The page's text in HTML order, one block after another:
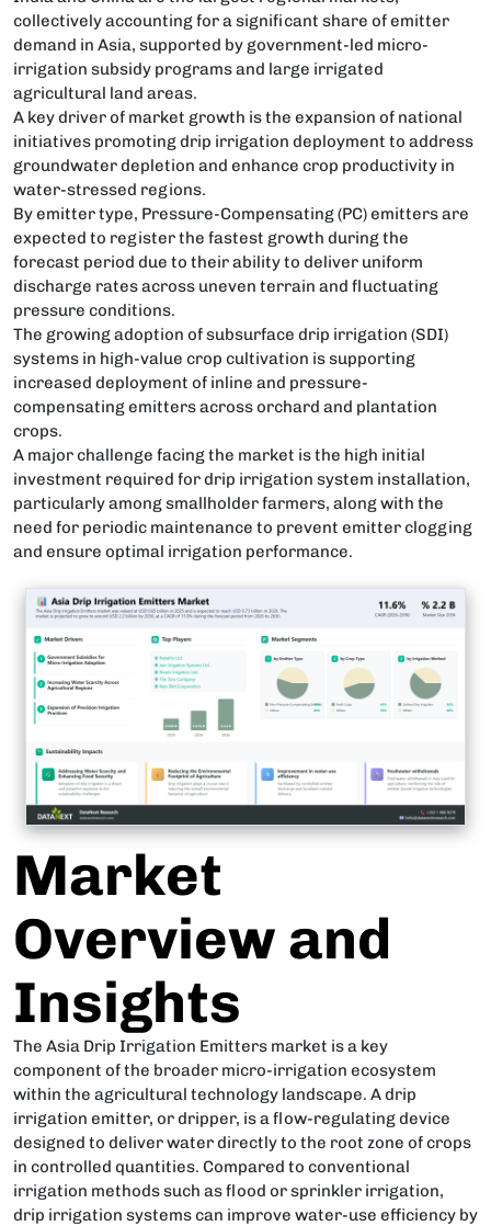
collectively accounting for a significant share of emitter
demand in Asia, supported by government-led micro-
irrigation subsidy programs and large irrigated
agricultural land areas.
A key driver of market growth is the expansion of national
initiatives promoting drip irrigation deployment to address
groundwater depletion and enhance crop productivity in
water-stressed regions.
By emitter type, Pressure-Compensating (PC) emitters are
expected to register the fastest growth during the
forecast period due to their ability to deliver uniform
discharge rates across uneven terrain and fluctuating
pressure conditions.
The growing adoption of subsurface drip irrigation (SDI)
systems in high-value crop cultivation is supporting
increased deployment of inline and pressure-
compensating emitters across orchard and plantation
crops.
A major challenge facing the market is the high initial
investment required for drip irrigation system installation,
particularly among smallholder farmers, along with the
need for periodic maintenance to prevent emitter clogging
and ensure optimal irrigation performance.
Market
Overview and
Insights
The Asia Drip Irrigation Emitters market is a key
component of the broader micro-irrigation ecosystem
within the agricultural technology landscape. A drip
irrigation emitter, or dripper, is a flow-regulating device
designed to deliver water directly to the root zone of crops
in controlled quantities. Compared to conventional
irrigation methods such as flood or sprinkler irrigation,
drip irrigation systems can improve water-use efficiency by